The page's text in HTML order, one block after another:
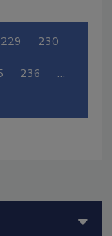
229 230
236 …